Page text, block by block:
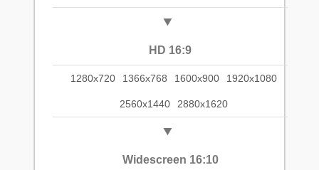
HD 16:9
1280x720 1366x768 1600x900 1920x1080
2560x1440 2880x1620
Widescreen 16:10